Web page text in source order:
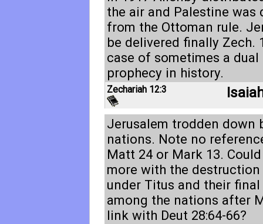
the air and Palestine was
from the Ottoman rule.
be delivered finally Zech.
case of sometimes a
prophecy in history.
Zechariah 12:3
Jerusalem trodden down
nations. Note no
Matt 24or Mark 13.
more with the
under Titus and their
among the nations after
link with Deut 28:64-66?